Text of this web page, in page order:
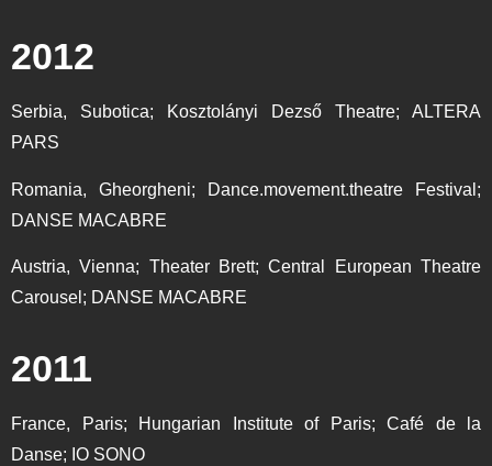
2012
Serbia, Subotica; Kosztolányi Dezső Theatre; ALTERA
PARS
Romania, Gheorgheni; Dance.movement.theatre Festival;
DANSE MACABRE
Austria, Vienna; Theater Brett; Central European Theatre
Carousel; DANSE MACABRE
2011
France, Paris; Hungarian Institute of Paris; Café de la
Danse; IO SONO